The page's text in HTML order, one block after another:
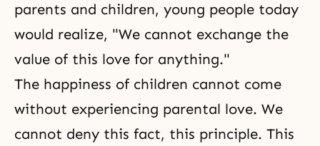
parents and children, young people today
would realize, "We cannot exchange the
value of this love for anything."
The happiness of children cannot come
without experiencing parental love. We
cannot deny this fact, this principle. This